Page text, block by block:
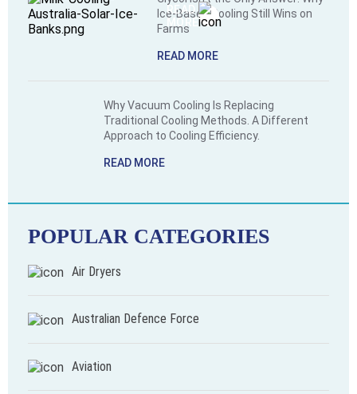
equipment
that
can
conditions,
from
scorching
dust.
READ
MORE
Ice-Based Cooling Still Wins on
Farms
READ MORE
Why Vacuum Cooling Is Replacing
Traditional Cooling Methods. A Different
Approach to Cooling Efficiency.
READ MORE
POPULAR CATEGORIES
Air Dryers
Australian Defence Force
Aviation